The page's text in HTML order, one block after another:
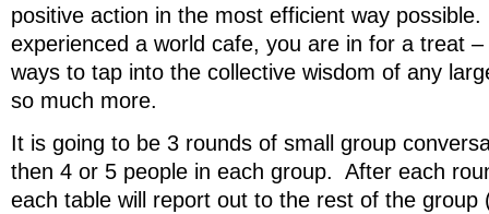
positive action in the most efficient way
experienced a world cafe, you are in for a treat
ways to tap into the collective wisdom of any
so much more.
It is going to be 3 rounds of small group
then 4 or 5 people in each group. After each
each table will report out to the rest of the group